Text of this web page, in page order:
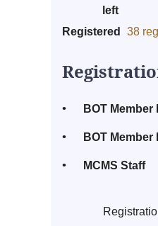
left
Registered 38
BOT
BOT
MCMS Staff